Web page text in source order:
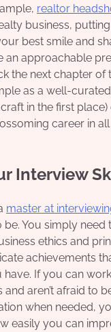
realtor
business,
best smile and
an approachable
the next chapter of
as a well-curated
in the first
career in
Interview
master at
be. You simply
ethics and
achievements
have. If you can
aren’t afraid to
when needed,
easily you can